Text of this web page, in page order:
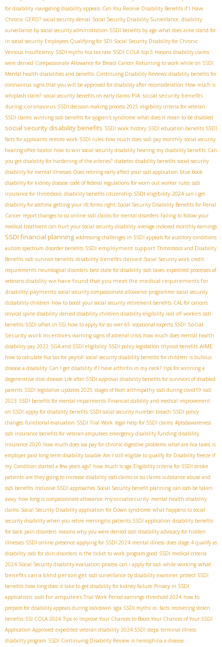
for disability navigating disability appeals Can You Receive Disability Benefits if I Have
Chronic GERD? social security denial Social Security Disability Surveillance. disability
surveillance by social security administration SSDI benefits by age what does aime stand for
in social security Employees Qualifying for SDI Social Security Disability for Chronic
Veinous Insufficiency SSDI myths fica tax rate SSDI COLA top 5 reasons disability claims
were denied Compassionate Allowance for Breast Cancer Returning to work while on SSDI
Mental health disabilities and benefits Continuing Disability Reviews disability benefits for
coronavirus signs that you will be approved for disability after reconsideration How much is
whiplash claim? social security benefits on early claims PIA social security benefits
during coronavirus SSDI decision-making process 2025 eligibility criteria for veteran
SSDI claims winning ssdi benefits for sjogren's syndrome what does it mean to be disabled
social security disability benefits SSDI work history SSDI education benefits SSDI
facts for applicants remote work SSDI rules how much does ssdi pay monthly social security
hearing office locator how to win social security disability hearing my disability benefits Can
you get disability for hardening of the arteries? diabetes disability benefits social security
disability for mental illnesses Does retiring early affect your ssdi application blue book
disability for kidney disease code of federal regulations for worn out worker rules ssdi
insurance for thrombosis disability benefits citizenship SSDI eligibility 2024 can i get
disability for asthma getting your rfc forms right Social Security Disability Benefits for Renal
Cancer report changes to ssi online ssdi claims for mental disorders Failing to follow your
medical treatment can hurt your social security disability average indexed monthly earnings
SSDI financial planning addressing challenges in SSDI appeals for auditory conditions
autism spectrum disorder benefits SSDI employment support Thrombosis and Disability
Benefits ssdi survivor benefits disability benefits denied Social Security work credit
requirements neurological disorders best state for disability ssdi taxes expedited processes of
veterans disability we have found that you meet the medical requirements for
disability payments social security compassionate allowance programme social security
disbability children how to boost your social security retirement benefits CAL for cancers
cervical spine disability denied disability children disability eligibility laid off workers ssdi
benefits SSDI offset in SSI how to apply for ssi over 65 vocational experts SSDI Social
Security work incentives warning signs of adrenal crisis how much does mental health
disability pay 2022 SGA and SSDI eligibility SSDI policy legislation thyroid benefits AIME
how to calculate fica tax for payroll social security disability benefits for children is bullous
disease a disability Can I get disability if I have arthritis in my neck? tips for winning a
degenerative disk disease Life after SSDI approval disability benefits for survivors of disabled
parents SSDI legislative updates 2025 stages of facet arthropathy ssdi during covid19 ssdi
2023 SSDI benefits for mental impairments Financial stability and medical improvement
on SSDI apply for disability benefits SSDI social security number breach SSDI policy
changes functional evaluation SSDI Trial Work legal help for SSDI claims #ptsdawareness
ssdi insurance benefits for veteran amputees emergency disability funding disability
insurance 2020 how much does ssa pay for chronic digestive problems what are fica taxes is
employer paid long term disability taxable Am I still eligible to qualify for Disability freeze if
my Condition started a few years ago? how much is sga Eligibility criteria for SSDI stroke
patients are they going to increase disability ssdi claims or ssi claims substance abuse and
ssdi benefits Inclusive SSDI approaches Social Security benefit planning can ssdi be taken
away how long is compassionate allowance mysocialsecurity mental health disability
claims Social Security Disability application for Down syndrome what happens to social
security disability when you retire meningitis patients SSDI application disability benefits
for back pain disorders reasons why you were denied ssdi disability advocacy for hidden
illnesses SSDI online presence applying for SSDI 2024 mental illness does stage 4 qualify as
disability ssdi for skin disorders is the ticket to work program good SSDI medical criteria
2024 Social Security disability evaluation process can i apply for ssdi while working what
benefits can a blind person get ssdi surveillance by disability examiner protect SSDI
benefits how long does it take to get disability for kidney failure Privacy in SSDI
applications ssdi for amputees Trial Work Period earnings threshold 2024 how to
prepare for disability appeals during lockdown sga SSDI myths vs. facts recovering stolen
benefits SSI COLA 2024 Tips to Improve Your Chances to Boost Your Chances of Your SSDI
Application Approved expedited veteran disability 2024 SSDI steps terminal illness
disability program SSDI Continuing Disability Review is hemophilia a disease